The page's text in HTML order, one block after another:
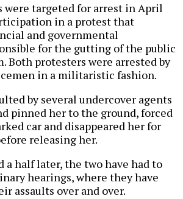
were targeted for arrest in April
in a protest that
and governmental
for the gutting of the public
Both protesters were arrested by
in a militaristic fashion.
by several undercover agents
pinned her to the ground, forced
car and disappeared her for
releasing her.
a half later, the two have had to
hearings, where they have
assaults over and over.